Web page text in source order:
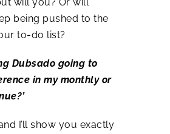
being pushed to the
to-do list?
Dubsado going to
in my monthly or
I’ll show you exactly